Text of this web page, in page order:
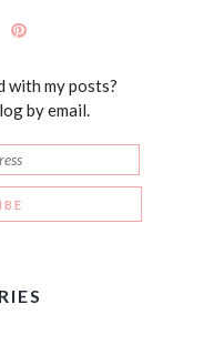
with my posts?
by email.